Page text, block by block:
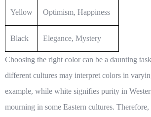
Yellow Optimism, Happiness
Black Elegance, Mystery
Choosing the right color can be a daunting
different cultures may interpret colors in
example, while white signifies purity in
mourning in some Eastern cultures. Therefore,